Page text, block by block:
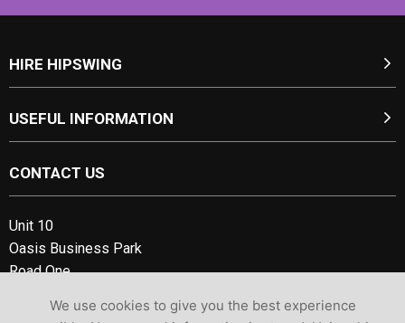
HIRE HIPSWING
USEFUL INFORMATION
CONTACT US
Unit 10
Oasis Business Park
Road One,
Cheshire, CW7 3RY
We use cookies to give you the best experience